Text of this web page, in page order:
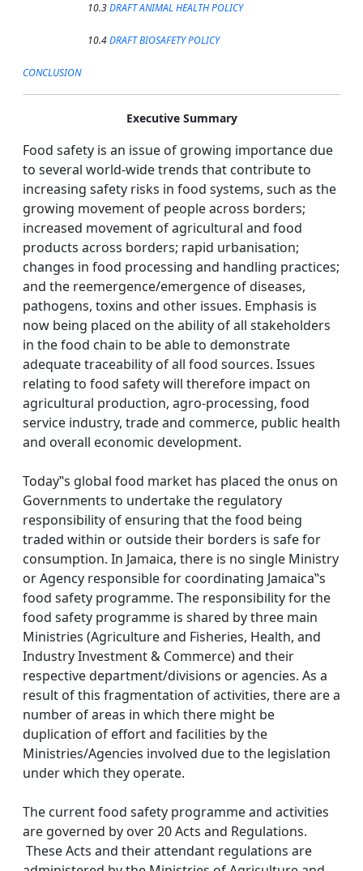
10.3DRAFT ANIMAL HEALTH POLICY
10.4DRAFT BIOSAFETY POLICY
CONCLUSION
Executive Summary
Food safety is an issue of growing importance due
to several world-wide trends that contribute to
increasing safety risks in food systems, such as the
growing movement of people across borders;
increased movement of agricultural and food
products across borders; rapid urbanisation;
changes in food processing and handling practices;
and the reemergence/emergence of diseases,
pathogens, toxins and other issues. Emphasis is
now being placed on the ability of all stakeholders
in the food chain to be able to demonstrate
adequate traceability of all food sources. Issues
relating to food safety will therefore impact on
agricultural production, agro-processing, food
service industry, trade and commerce, public health
and overall economic development.
Today‟s global food market has placed the onus on
Governments to undertake the regulatory
responsibility of ensuring that the food being
traded within or outside their borders is safe for
consumption. In Jamaica, there is no single Ministry
or Agency responsible for coordinating Jamaica‟s
food safety programme. The responsibility for the
food safety programme is shared by three main
Ministries (Agriculture and Fisheries, Health, and
Industry Investment & Commerce) and their
respective department/divisions or agencies. As a
result of this fragmentation of activities, there are a
number of areas in which there might be
duplication of effort and facilities by the
Ministries/Agencies involved due to the legislation
under which they operate.
The current food safety programme and activities
are governed by over 20 Acts and Regulations.
These Acts and their attendant regulations are